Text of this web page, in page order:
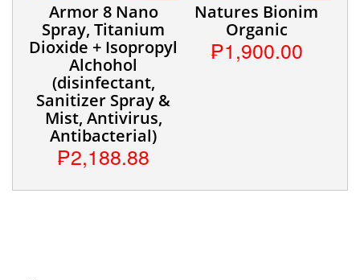
Armor 8 Nano
Spray, Titanium
Dioxide + Isopropyl
Alchohol
(disinfectant,
Sanitizer Spray &
Mist, Antivirus,
Antibacterial)
₱2,188.88
Natures Bionim
Organic
₱1,900.00